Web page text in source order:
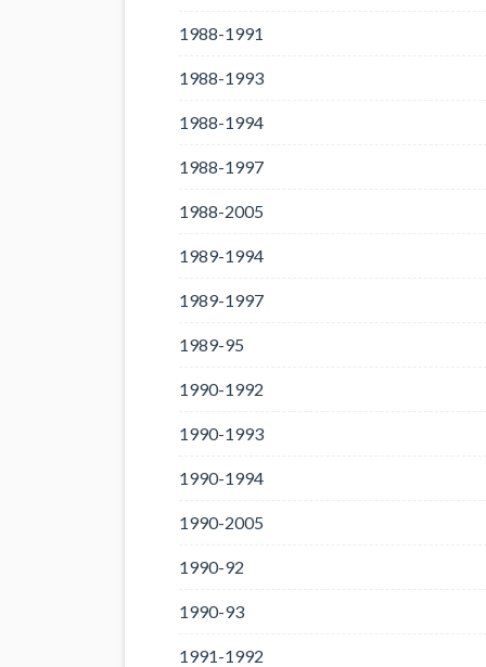
1988-1991
1988-1993
1988-1994
1988-1997
1988-2005
1989-1994
1989-1997
1989-95
1990-1992
1990-1993
1990-1994
1990-2005
1990-92
1990-93
1991-1992